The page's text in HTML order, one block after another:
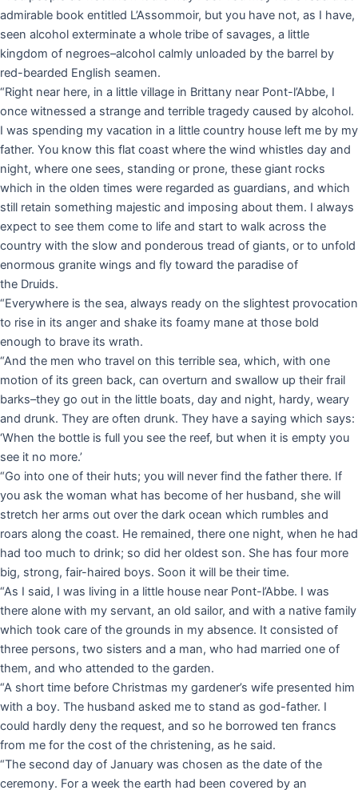
admirable book entitled L’Assommoir, but you have not, as I have,
seen alcohol exterminate a whole tribe of savages, a little
kingdom of negroes–alcohol calmly unloaded by the barrel by
red-bearded English seamen.
“Right near here, in a little village in Brittany near Pont-l’Abbe, I
once witnessed a strange and terrible tragedy caused by alcohol.
I was spending my vacation in a little country house left me by my
father. You know this flat coast where the wind whistles day and
night, where one sees, standing or prone, these giant rocks
which in the olden times were regarded as guardians, and which
still retain something majestic and imposing about them. I always
expect to see them come to life and start to walk across the
country with the slow and ponderous tread of giants, or to unfold
enormous granite wings and fly toward the paradise of
the Druids.
“Everywhere is the sea, always ready on the slightest provocation
to rise in its anger and shake its foamy mane at those bold
enough to brave its wrath.
“And the men who travel on this terrible sea, which, with one
motion of its green back, can overturn and swallow up their frail
barks–they go out in the little boats, day and night, hardy, weary
and drunk. They are often drunk. They have a saying which says:
‘When the bottle is full you see the reef, but when it is empty you
see it no more.’
“Go into one of their huts; you will never find the father there. If
you ask the woman what has become of her husband, she will
stretch her arms out over the dark ocean which rumbles and
roars along the coast. He remained, there one night, when he had
had too much to drink; so did her oldest son. She has four more
big, strong, fair-haired boys. Soon it will be their time.
“As I said, I was living in a little house near Pont-l’Abbe. I was
there alone with my servant, an old sailor, and with a native family
which took care of the grounds in my absence. It consisted of
three persons, two sisters and a man, who had married one of
them, and who attended to the garden.
“A short time before Christmas my gardener’s wife presented him
with a boy. The husband asked me to stand as god-father. I
could hardly deny the request, and so he borrowed ten francs
from me for the cost of the christening, as he said.
“The second day of January was chosen as the date of the
ceremony. For a week the earth had been covered by an